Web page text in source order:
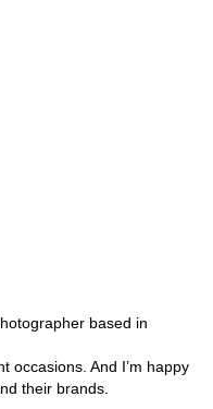
based in
occasions. And I’m happy
their brands.